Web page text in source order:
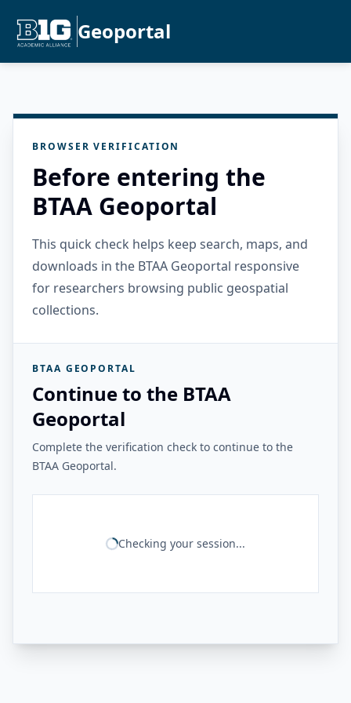
Geoportal
BROWSER VERIFICATION
Before entering the
BTAA Geoportal
This quick check helps keep search, maps, and
downloads in the BTAA Geoportal responsive
for researchers browsing public geospatial
collections.
BTAA GEOPORTAL
Continue to the BTAA
Geoportal
Complete the verification check to continue to the
BTAA Geoportal.
Checking your session...